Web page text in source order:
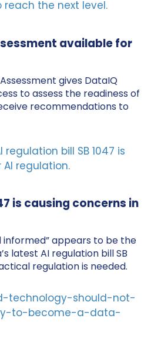
available for
gives DataIQ
to assess the readiness of
recommendations to
is causing concerns in
appears to be the
latest AI regulation bill SB
regulation is needed.